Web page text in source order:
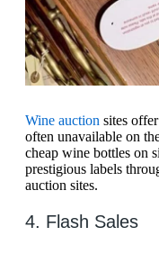
Wine auction sites
often unavailable on
cheap wine bottles on
prestigious labels
auction sites.
4. Flash Sales